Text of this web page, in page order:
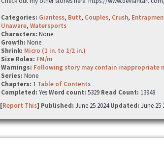
Categories: Giantess, Butt, Couples, Crush,
Unaware, Watersports
Characters: None
Growth: None
Shrink: Micro (1 in. to 1/2 in.)
Size Roles: FM/m
Warnings: Following story may contain inappropriate
Series: None
Chapters: 1 Table of Contents
Completed: YesWord count: 5329 Read Count: 13948
[Report This] Published: June 25 2024Updated: June 25